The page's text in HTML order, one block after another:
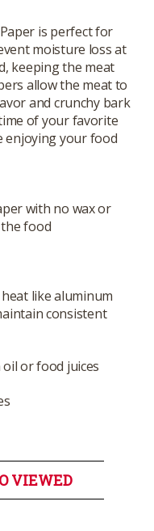
is perfect for
moisture loss at
keeping the meat
allow the meat to
and crunchy bark
of your favorite
enjoying your food
with no wax or
food
like aluminum
consistent
or food juices
VIEWED